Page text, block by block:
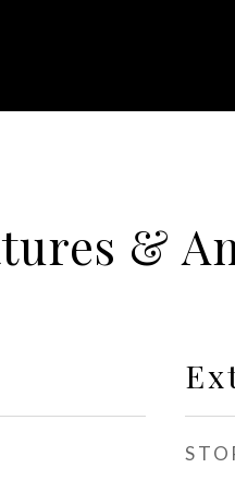
&